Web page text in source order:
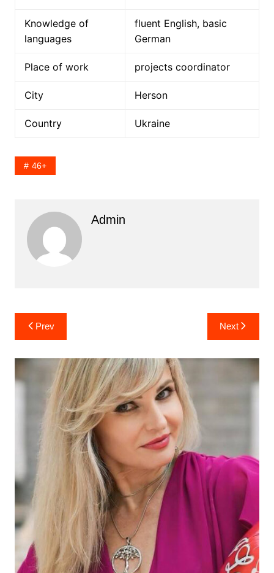
Knowledge of
languages
fluent English, basic
German
Place of work projects coordinator
City Herson
Country Ukraine
46+
Admin
Post
navigation
Prev Next